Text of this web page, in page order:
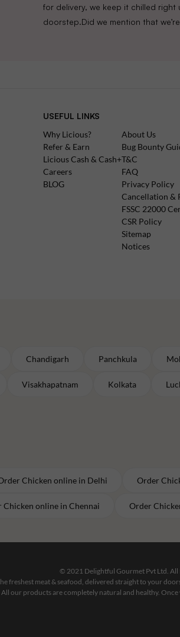
for delivery, we keep it chilled right
doorstep.Did we mention that
USEFUL LINKS
Why Licious?
Refer & Earn
Licious Cash & Cash+
Careers
BLOG
About Us
Bug Bounty
T&C
FAQ
Privacy Policy
Cancellation &
FSSC 22000
CSR Policy
Sitemap
Notices
Chandigarh Panchkula
Visakhapatnam Kolkata
Chicken online in Delhi Order
Chicken online in Chennai Order
© 2021 Delightful Gourmet Pvt Ltd. All
freshest meat & seafood, delivered straight to your
our products are completely natural and healthy.